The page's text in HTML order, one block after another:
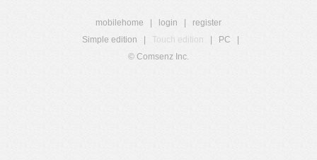
mobilehome login
register
Simple edition
Touch edition PC
© Comsenz Inc.